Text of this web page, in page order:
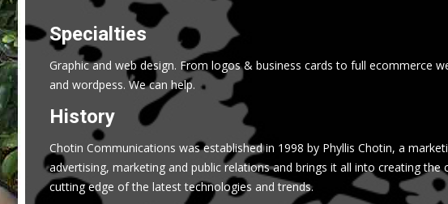
Specialties
Graphic and web design. From logos & business cards to full ecommerce
and wordpess. We can help.
History
Chotin Communications was established in 1998 by Phyllis Chotin, a
advertising, marketing and public relations and brings it all into creating the
cutting edge of the latest technologies and trends.